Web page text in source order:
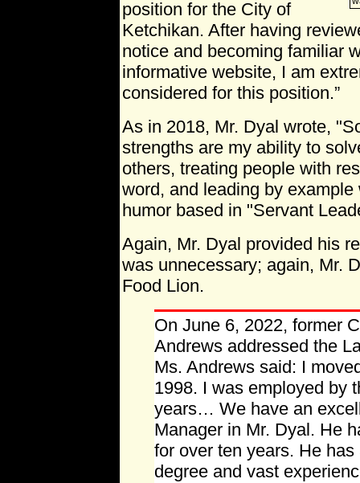
position for the City of
Ketchikan. After having
notice and becoming familiar
informative website, I am
considered for this position.”
As in 2018, Mr. Dyal wrote,
strengths are my ability to
others, treating people with
word, and leading by
humor based in "Servant
Again, Mr. Dyal provided his
was unnecessary; again, Mr.
Food Lion.
On June 6, 2022, former
Andrews addressed the
Ms. Andrews said: I
1998. I was employed by
years… We have an
Manager in Mr. Dyal. He
for over ten years. He
degree and vast